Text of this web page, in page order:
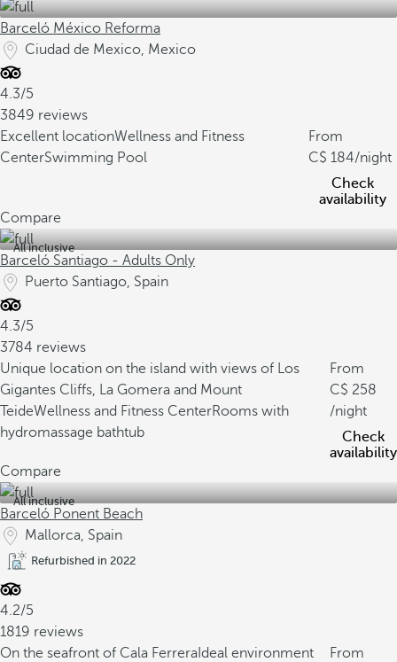
Barceló México Reforma
Ciudad de Mexico, Mexico
4.3/5
3849 reviews
Excellent locationWellness and Fitness
CenterSwimming Pool
From
184/night
Check
availability
Compare
All inclusive
Barceló Santiago - Adults Only
Puerto Santiago, Spain
4.3/5
3784 reviews
Unique location on the island with views of Los
Gigantes Cliffs, La Gomera and Mount
TeideWellness and Fitness CenterRooms with
hydromassage bathtub
From
258
/night
Check
availability
Compare
All inclusive
Barceló Ponent Beach
Mallorca, Spain
Refurbished in 2022
4.2/5
1819 reviews
On the seafront of Cala Ferrera Ideal environment
From